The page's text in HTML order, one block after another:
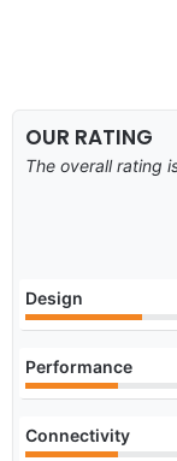
OUR RATING
The overall rating
Design
Performance
Connectivity